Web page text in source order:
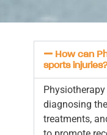
How can
sports
diagnosing
treatments,